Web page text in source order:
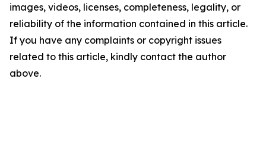
images, videos, licenses, completeness, legality, or
reliability of the information contained in this article.
If you have any complaints or copyright issues
related to this article, kindly contact the author
above.